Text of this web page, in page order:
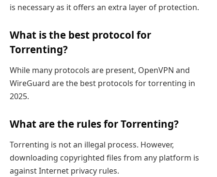
is necessary as it offers an extra layer of protection.
What is the best protocol for
Torrenting?
While many protocols are present, OpenVPN and
WireGuard are the best protocols for torrenting in
2025.
What are the rules for Torrenting?
Torrenting is not an illegal process. However,
downloading copyrighted files from any platform is
against Internet privacy rules.